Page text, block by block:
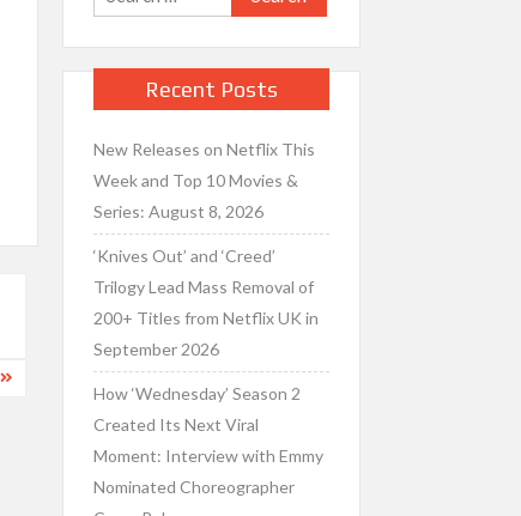
for:
Recent Posts
New Releases on Netflix This
Week and Top 10 Movies &
Series: August 8, 2026
‘Knives Out’ and ‘Creed’
Trilogy Lead Mass Removal of
200+ Titles from Netflix UK in
September 2026
How ‘Wednesday’ Season 2
Created Its Next Viral
Moment: Interview with Emmy
Nominated Choreographer